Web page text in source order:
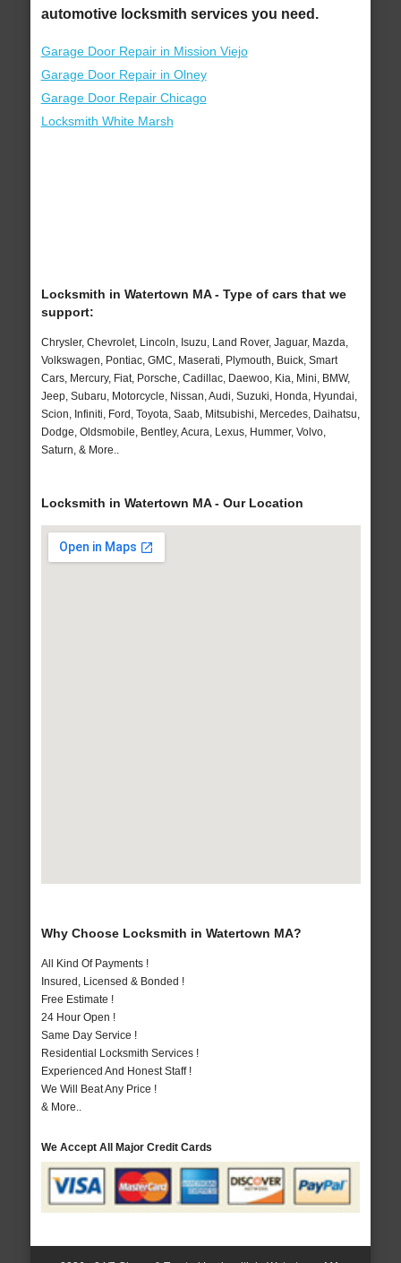
automotive locksmith services you need.
Garage Door Repair in Mission Viejo
Garage Door Repair in Olney
Garage Door Repair Chicago
Locksmith White Marsh
Locksmith in Watertown MA - Type of cars that we
support:
Chrysler, Chevrolet, Lincoln, Isuzu, Land Rover, Jaguar, Mazda,
Volkswagen, Pontiac, GMC, Maserati, Plymouth, Buick, Smart
Cars, Mercury, Fiat, Porsche, Cadillac, Daewoo, Kia, Mini, BMW,
Jeep, Subaru, Motorcycle, Nissan, Audi, Suzuki, Honda, Hyundai,
Scion, Infiniti, Ford, Toyota, Saab, Mitsubishi, Mercedes, Daihatsu,
Dodge, Oldsmobile, Bentley, Acura, Lexus, Hummer, Volvo,
Saturn, & More..
Locksmith in Watertown MA - Our Location
Why Choose Locksmith in Watertown MA?
All Kind Of Payments !
Insured, Licensed & Bonded !
Free Estimate !
24 Hour Open !
Same Day Service !
Residential Locksmith Services !
Experienced And Honest Staff !
We Will Beat Any Price !
& More..
We Accept All Major Credit Cards